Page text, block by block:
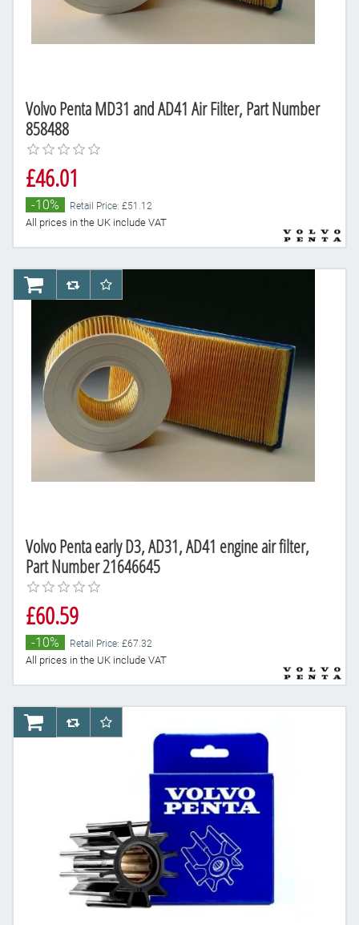
Volvo Penta MD31 and AD41 Air Filter, Part Number
858488
£46.01
-10% Retail Price: £51.12
All prices in the UK include VAT
Volvo Penta early D3, AD31, AD41 engine air filter,
Part Number 21646645
£60.59
-10% Retail Price: £67.32
All prices in the UK include VAT
AddToCartAddToCompareList
AddToWishlist
AddToCartAddToCompareList
AddToWishlist